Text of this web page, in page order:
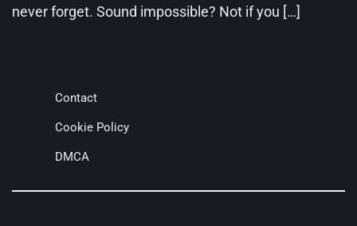
never forget. Sound impossible? Not if you […]
Contact
Cookie Policy
DMCA